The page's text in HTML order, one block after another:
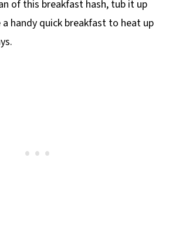
of this breakfast hash, tub it up
a handy quick breakfast to heat up